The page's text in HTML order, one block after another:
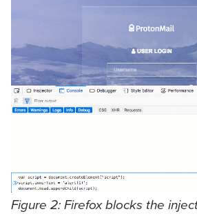
Figure 2: Firefox blocks the